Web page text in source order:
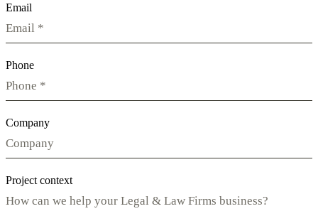
Email
Phone
Company
Project context